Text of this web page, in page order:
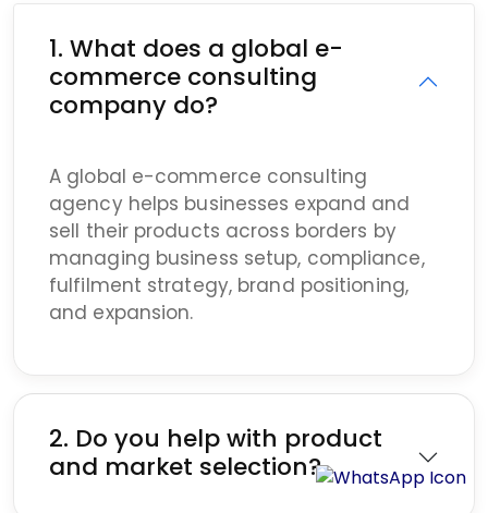
1. What does a global e-
commerce consulting
company do?
A global e-commerce consulting
agency helps businesses expand and
sell their products across borders by
managing business setup, compliance,
fulfilment strategy, brand positioning,
and expansion.
2. Do you help with product
and market selection?